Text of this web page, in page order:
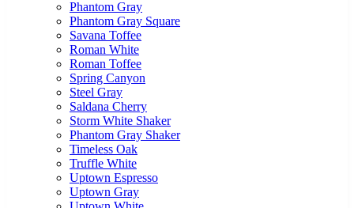
Phantom Gray
Phantom Gray Square
Savana Toffee
Roman White
Roman Toffee
Spring Canyon
Steel Gray
Saldana Cherry
Storm White Shaker
Phantom Gray Shaker
Timeless Oak
Truffle White
Uptown Espresso
Uptown Gray